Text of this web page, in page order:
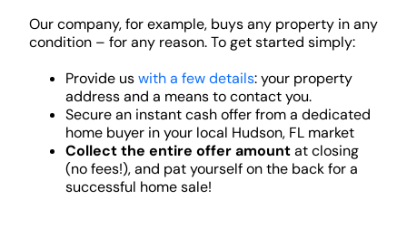
Our company, for example, buys any property in any
condition – for any reason. To get started simply:
Provide uswith a few details: your property
address and a means to contact you.
Secure an instant cash offer from a dedicated
home buyer in your local Hudson, FL market
Collect the entire offer amountat closing
(no fees!), and pat yourself on the back for a
successful home sale!